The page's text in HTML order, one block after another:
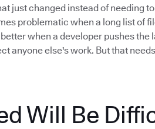
just changed instead of needing
problematic when a long list of
when a developer pushes the
anyone else's work. But that
Will Be